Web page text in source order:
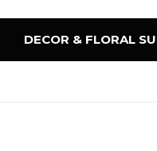
DECOR & FLORAL